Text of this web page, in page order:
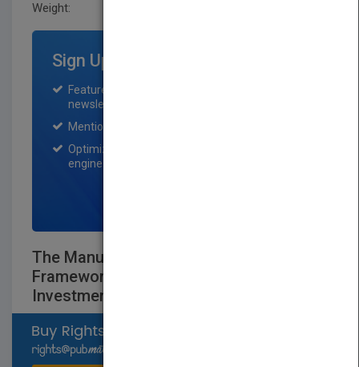
Weight:
Sign Up for Featured Titles
Featured title on PubMatch home page and
newsletter for one month.
Mention on Pubmatch Social Media.
Optimization of the book listing by search
engine optimization specialists.
The Manual of Ideas: The Proven
Framework for Finding the Best Value
Investments